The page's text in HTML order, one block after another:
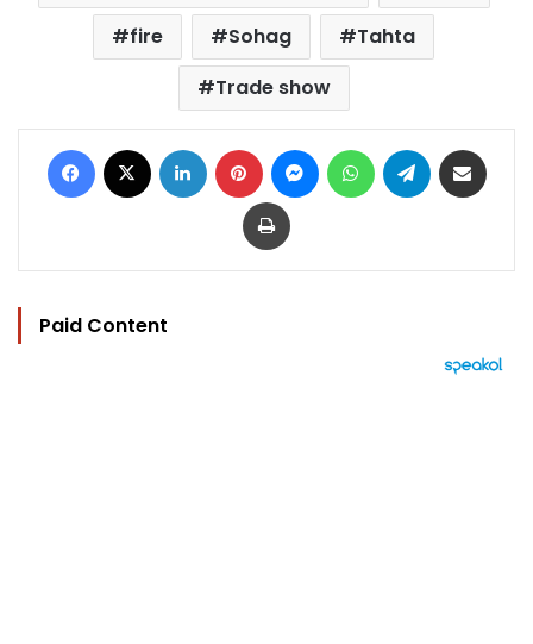
fire
Sohag
Tahta
Trade show
Facebook LinkedIn Pinterest MessengerWhatsAppTelegram
Print
Paid Content